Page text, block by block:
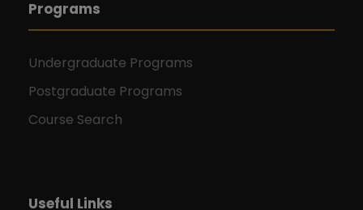
Programs
Undergraduate Programs
Postgraduate Programs
Course Search
Useful Links